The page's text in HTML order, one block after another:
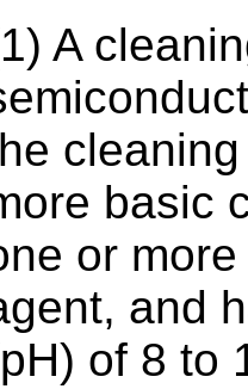
A
basic
or
and
of 8 to